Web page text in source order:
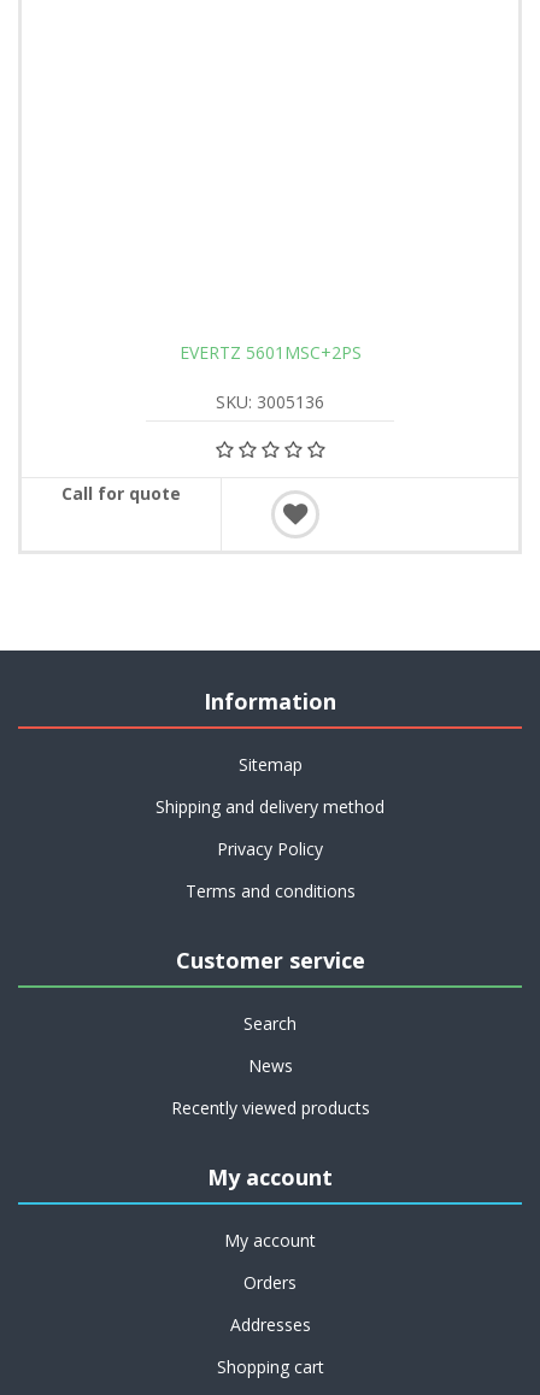
EVERTZ 5601MSC+2PS
SKU: 3005136
Call for quote
Information
Sitemap
Shipping and delivery method
Privacy Policy
Terms and conditions
Customer service
Search
News
Recently viewed products
My account
My account
Orders
Addresses
Shopping cart